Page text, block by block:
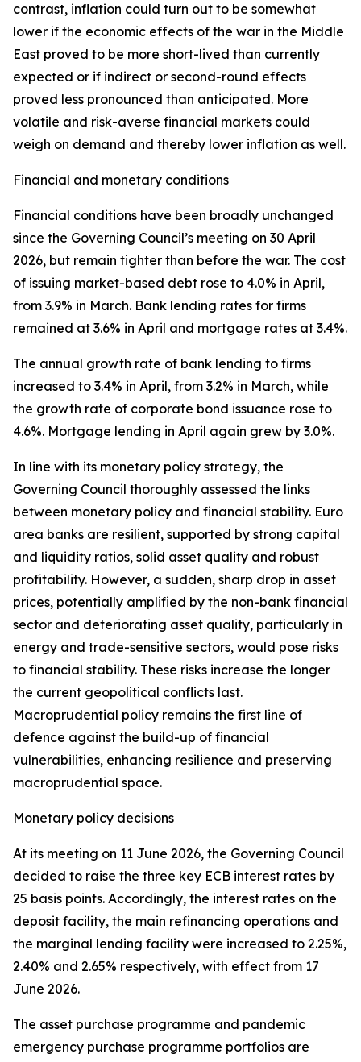
contrast, inflation could turn out to be somewhat
lower if the economic effects of the war in the Middle
East proved to be more short-lived than currently
expected or if indirect or second-round effects
proved less pronounced than anticipated. More
volatile and risk-averse financial markets could
weigh on demand and thereby lower inflation as well.
Financial and monetary conditions
Financial conditions have been broadly unchanged
since the Governing Council’s meeting on 30 April
2026, but remain tighter than before the war. The cost
of issuing market-based debt rose to 4.0% in April,
from 3.9% in March. Bank lending rates for firms
remained at 3.6% in April and mortgage rates at 3.4%.
The annual growth rate of bank lending to firms
increased to 3.4% in April, from 3.2% in March, while
the growth rate of corporate bond issuance rose to
4.6%. Mortgage lending in April again grew by 3.0%.
In line with its monetary policy strategy, the
Governing Council thoroughly assessed the links
between monetary policy and financial stability. Euro
area banks are resilient, supported by strong capital
and liquidity ratios, solid asset quality and robust
profitability. However, a sudden, sharp drop in asset
prices, potentially amplified by the non-bank financial
sector and deteriorating asset quality, particularly in
energy and trade-sensitive sectors, would pose risks
to financial stability. These risks increase the longer
the current geopolitical conflicts last.
Macroprudential policy remains the first line of
defence against the build-up of financial
vulnerabilities, enhancing resilience and preserving
macroprudential space.
Monetary policy decisions
At its meeting on 11 June 2026, the Governing Council
decided to raise the three key ECB interest rates by
25 basis points. Accordingly, the interest rates on the
deposit facility, the main refinancing operations and
the marginal lending facility were increased to 2.25%,
2.40% and 2.65% respectively, with effect from 17
June 2026.
The asset purchase programme and pandemic
emergency purchase programme portfolios are